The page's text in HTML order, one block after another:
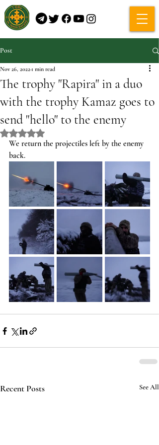
Post
The trophy "Rapira" in a duo
with the trophy Kamaz goes to
send "hello" to the enemy
Nov 26, 2022 1 min read
Rated NaN out of 5 stars.
We return the projectiles left by the enemy
back.
Recent Posts See All